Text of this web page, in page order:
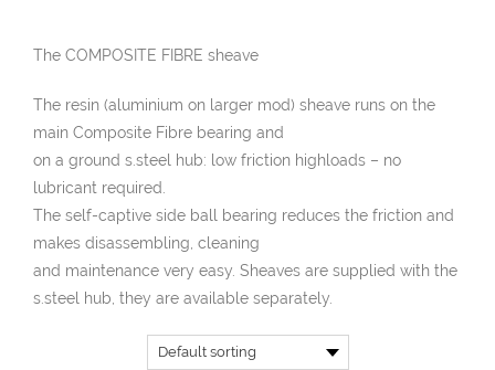
The COMPOSITE FIBRE sheave
The resin (aluminium on larger mod) sheave runs on the
main Composite Fibre bearing and
on a ground s.steel hub: low friction highloads – no
lubricant required.
The self-captive side ball bearing reduces the friction and
makes disassembling, cleaning
and maintenance very easy. Sheaves are supplied with the
s.steel hub, they are available separately.